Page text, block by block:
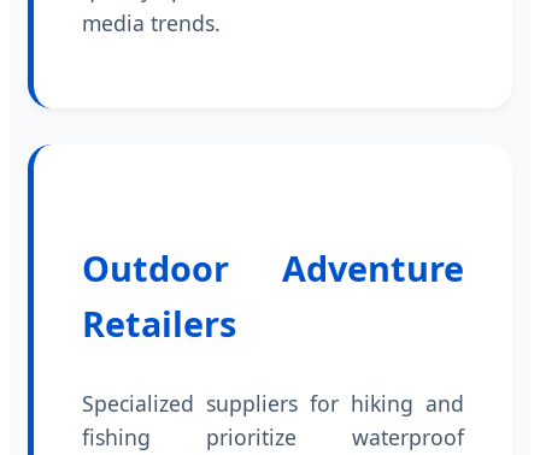
media trends.
Outdoor Adventure
Retailers
Specialized suppliers for hiking and
fishing prioritize waterproof